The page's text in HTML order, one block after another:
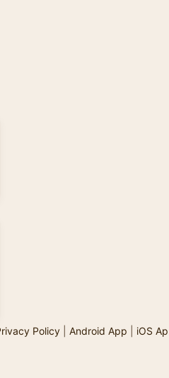
Policy| Android App iOS